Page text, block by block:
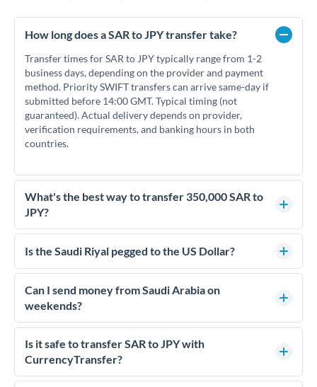
How long does a SAR to JPY transfer take?
Transfer times for SAR to JPY typically range from 1-2
business days, depending on the provider and payment
method. Priority SWIFT transfers can arrive same-day if
submitted before 14:00 GMT. Typical timing (not
guaranteed). Actual delivery depends on provider,
verification requirements, and banking hours in both
countries.
What's the best way to transfer 350,000 SAR to
JPY?
For transfers of 350,000 SAR, comparing exchange rates is
essential as rate differences can significantly impact how
FCA-regulated specialists who can help you secure
competitive rates, often better than high-street banks.
Is the Saudi Riyal pegged to the US Dollar?
Yes, the Saudi Riyal (SAR) is pegged to the US Dollar at a fixed
rate of 3.75 SAR per USD. This peg has been maintained since
1986 and means SAR/JPY rates effectively move with
tracking currency movements.
Can I send money from Saudi Arabia on
weekends?
Saudi Arabia's business week runs Sunday to Thursday, with
Friday and Saturday as the weekend. For SAR to JPY
transfers, initiating on overlapping business days (Sunday-
Is it safe to transfer SAR to JPY with
CurrencyTransfer?
Yes. CurrencyTransfer coordinates transfers through FCA-